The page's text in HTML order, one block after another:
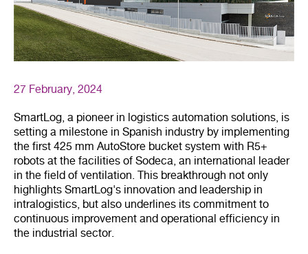
27 February, 2024
SmartLog, a pioneer in logistics automation solutions, is
setting a milestone in Spanish industry by implementing
the first 425 mm AutoStore bucket system with R5+
robots at the facilities of Sodeca, an international leader
in the field of ventilation. This breakthrough not only
highlights SmartLog's innovation and leadership in
intralogistics, but also underlines its commitment to
continuous improvement and operational efficiency in
the industrial sector.